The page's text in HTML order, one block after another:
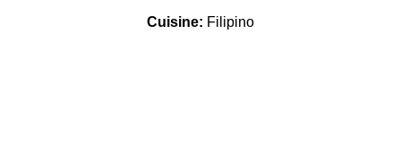
Cuisine: Filipino